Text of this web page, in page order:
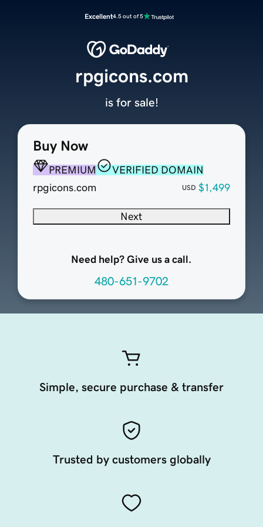
Excellent4.5 out of 5
Buy Now
PREMIUM
VERIFIED DOMAIN
rpgicons.com
USD $1,499
Next
Need help? Give us a call.
480-651-9702
rpgicons.com
is for sale!
Simple, secure purchase & transfer
Trusted by customers globally